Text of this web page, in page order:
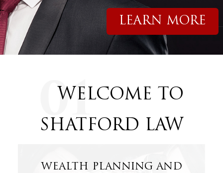
LEARN MORE
WELCOME TO
SHATFORD LAW
WEALTH PLANNING AND